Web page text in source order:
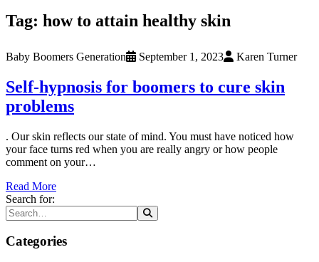
Tag: how to attain healthy skin
Baby Boomers Generation September 1, 2023 Karen Turner
Self-hypnosis for boomers to cure skin
problems
. Our skin reflects our state of mind. You must have noticed how
your face turns red when you are really angry or how people
comment on your…
Read More
Search for:
Categories